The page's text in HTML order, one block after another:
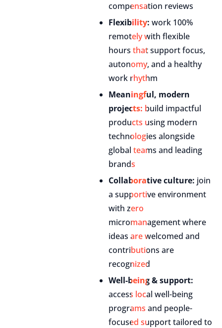
compensation reviews
Flexibility: work 100%
remotely with flexible
hours that support focus,
autonomy, and a healthy
work rhythm
Meaningful, modern
projects: build impactful
products using modern
technologies alongside
global teams and leading
brands
Collaborative culture: join
a supportive environment
with zero
micromanagement where
ideas are welcomed and
contributions are
recognized
Well-being & support:
access local well-being
programs and people-
focused support tailored to